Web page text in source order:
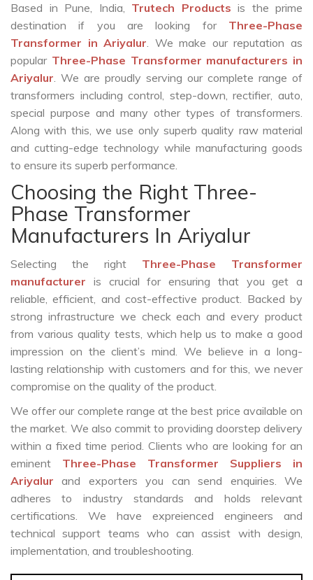
Based in Pune, India, Trutech Products is the prime
destination if you are looking for Three-Phase
Transformer in Ariyalur. We make our reputation as
popular Three-Phase Transformer manufacturers in
Ariyalur. We are proudly serving our complete range of
transformers including control, step-down, rectifier, auto,
special purpose and many other types of transformers.
Along with this, we use only superb quality raw material
and cutting-edge technology while manufacturing goods
to ensure its superb performance.
Choosing the Right Three-
Phase Transformer
Manufacturers In Ariyalur
Selecting the right Three-Phase Transformer
manufacturer is crucial for ensuring that you get a
reliable, efficient, and cost-effective product. Backed by
strong infrastructure we check each and every product
from various quality tests, which help us to make a good
impression on the client’s mind. We believe in a long-
lasting relationship with customers and for this, we never
compromise on the quality of the product.
We offer our complete range at the best price available on
the market. We also commit to providing doorstep delivery
within a fixed time period. Clients who are looking for an
eminent Three-Phase Transformer Suppliers in
Ariyalurand exporters you can send enquiries. We
adheres to industry standards and holds relevant
certifications. We have expreienced engineers and
technical support teams who can assist with design,
implementation, and troubleshooting.